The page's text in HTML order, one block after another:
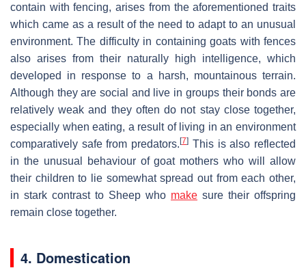
contain with fencing, arises from the aforementioned traits
which came as a result of the need to adapt to an unusual
environment. The difficulty in containing goats with fences
also arises from their naturally high intelligence, which
developed in response to a harsh, mountainous terrain.
Although they are social and live in groups their bonds are
relatively weak and they often do not stay close together,
especially when eating, a result of living in an environment
comparatively safe from predators.[7] This is also reflected
in the unusual behaviour of goat mothers who will allow
their children to lie somewhat spread out from each other,
in stark contrast to Sheep who make sure their offspring
remain close together.
4. Domestication